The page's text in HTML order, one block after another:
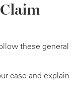
these general
case and explain